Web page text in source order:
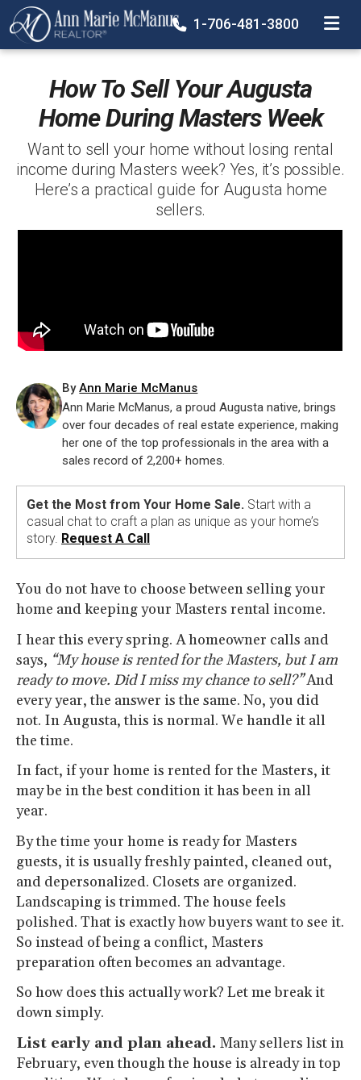
1-706-481-3800
How To Sell Your Augusta
Home During Masters Week
Want to sell your home without losing rental
income during Masters week? Yes, it’s possible.
Here’s a practical guide for Augusta home
sellers.
ByAnn Marie McManus
Ann Marie McManus, a proud Augusta native, brings
over four decades of real estate experience, making
her one of the top professionals in the area with a
sales record of 2,200+ homes.
Get the Most from Your Home Sale. Start with a
casual chat to craft a plan as unique as your home’s
story. Request A Call
You do not have to choose between selling your
home and keeping your Masters rental income.
I hear this every spring. A homeowner calls and
says, “My house is rented for the Masters, but I am
ready to move. Did I miss my chance to sell?”And
every year, the answer is the same. No, you did
not. In Augusta, this is normal. We handle it all
the time.
In fact, if your home is rented for the Masters, it
may be in the best condition it has been in all
year.
By the time your home is ready for Masters
guests, it is usually freshly painted, cleaned out,
and depersonalized. Closets are organized.
Landscaping is trimmed. The house feels
polished. That is exactly how buyers want to see it.
So instead of being a conflict, Masters
preparation often becomes an advantage.
So how does this actually work? Let me break it
down simply.
List early and plan ahead. Many sellers list in
February, even though the house is already in top